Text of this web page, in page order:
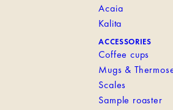
Acaia
Kalita
ACCESSORIES
Coffee cups
Mugs &
Scales
Sample roaster